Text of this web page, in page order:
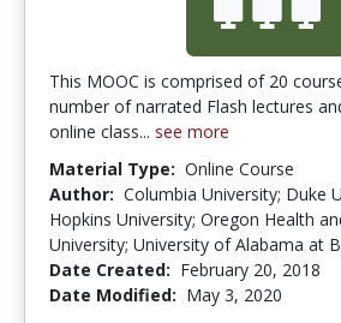
This MOOC is comprised of 20
number of narrated Flash lectures
online class... see more
Material Type: Online Course
Author: Columbia University; Duke
Hopkins University; Oregon Health
University; University of Alabama at
Date Created: February 20, 2018
Date Modified: May 3, 2020